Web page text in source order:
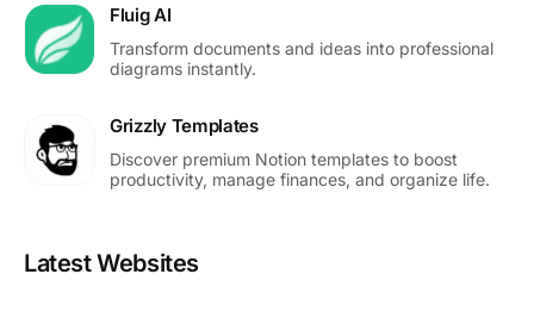
Fluig AI
Transform documents and ideas into professional
diagrams instantly.
Grizzly Templates
Discover premium Notion templates to boost
productivity, manage finances, and organize life.
Latest Websites